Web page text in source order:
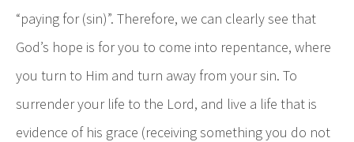
“paying for (sin)”. Therefore, we can clearly see that
God’s hope is for you to come into repentance, where
you turn to Him and turn away from your sin. To
surrender your life to the Lord, and live a life that is
evidence of his grace (receiving something you do not